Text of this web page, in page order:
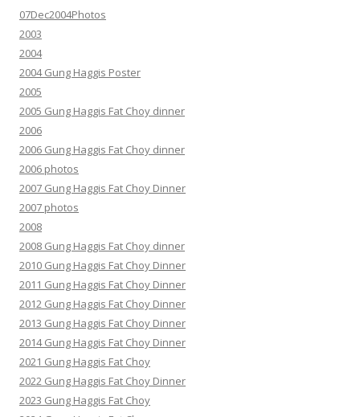
07Dec2004Photos
2003
2004
2004 Gung Haggis Poster
2005
2005 Gung Haggis Fat Choy dinner
2006
2006 Gung Haggis Fat Choy dinner
2006 photos
2007 Gung Haggis Fat Choy Dinner
2007 photos
2008
2008 Gung Haggis Fat Choy dinner
2010 Gung Haggis Fat Choy Dinner
2011 Gung Haggis Fat Choy Dinner
2012 Gung Haggis Fat Choy Dinner
2013 Gung Haggis Fat Choy Dinner
2014 Gung Haggis Fat Choy Dinner
2021 Gung Haggis Fat Choy
2022 Gung Haggis Fat Choy Dinner
2023 Gung Haggis Fat Choy